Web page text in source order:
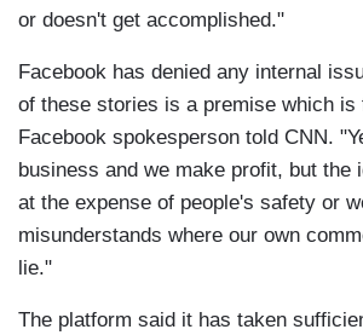
or doesn't get accomplished."
Facebook has denied any internal
of these stories is a premise which is
Facebook spokesperson told CNN.
business and we make profit, but the
at the expense of people's safety or
misunderstands where our own
lie."
The platform said it has taken